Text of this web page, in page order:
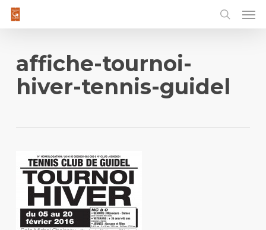
Skip
contentaffiche-tournoi-
hiver-tennis-guidel